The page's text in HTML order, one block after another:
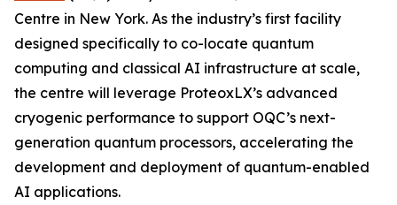
Centre in New York. As the industry’s first facility
designed specifically to co-locate quantum
computing and classical AI infrastructure at scale,
the centre will leverage ProteoxLX’s advanced
cryogenic performance to support OQC’s next-
generation quantum processors, accelerating the
development and deployment of quantum-enabled
AI applications.